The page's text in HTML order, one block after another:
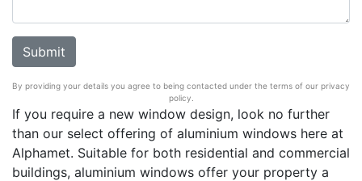
By providing your details you agree to being contacted under the terms of our privacy
policy.
If you require a new window design, look no further
than our select offering of aluminium windows here at
Alphamet. Suitable for both residential and commercial
buildings, aluminium windows offer your property a